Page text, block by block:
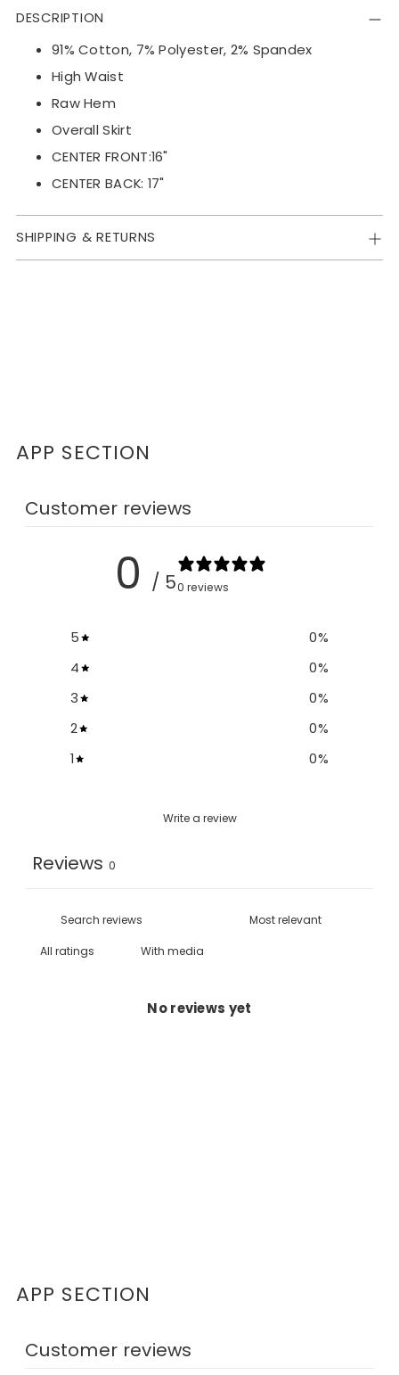
product
to
your
DESCRIPTION
91% Cotton, 7% Polyester, 2% Spandex
High Waist
Raw Hem
Overall Skirt
CENTER FRONT:16"
CENTER BACK: 17"
SHIPPING & RETURNS
APP SECTION
Customer reviews
0 / 50 reviews
5 0%
4
0%
3
0%
2
0%
1
0%
Write a review
Reviews 0
With media
No reviews yet
APP SECTION
Customer reviews